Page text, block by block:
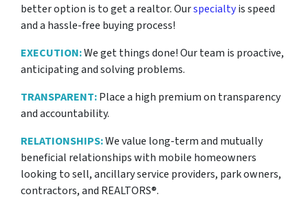
better option is to get a realtor. Ourspecialtyis speed
and a hassle-free buying process!
EXECUTION:We get things done! Our team is proactive,
anticipating and solving problems.
TRANSPARENT:Place a high premium on transparency
and accountability.
RELATIONSHIPS:We value long-term and mutually
beneficial relationships with mobile homeowners
looking to sell, ancillary service providers, park owners,
contractors, and REALTORS®.